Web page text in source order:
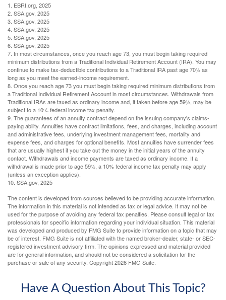
1. EBRI.org, 2025
2. SSA.gov, 2025
3. SSA.gov, 2025
4. SSA.gov, 2025
5. SSA.gov, 2025
6. SSA.gov, 2025
7. In most circumstances, once you reach age 73, you must begin taking required
minimum distributions from a Traditional Individual Retirement Account (IRA). You may
continue to make tax-deductible contributions to a Traditional IRA past age 70½ as
long as you meet the earned-income requirement.
8. Once you reach age 73 you must begin taking required minimum distributions from
a Traditional Individual Retirement Account in most circumstances. Withdrawals from
Traditional IRAs are taxed as ordinary income and, if taken before age 59½, may be
subject to a 10% federal income tax penalty.
9. The guarantees of an annuity contract depend on the issuing company's claims-
paying ability. Annuities have contract limitations, fees, and charges, including account
and administrative fees, underlying investment management fees, mortality and
expense fees, and charges for optional benefits. Most annuities have surrender fees
that are usually highest if you take out the money in the initial years of the annuity
contact. Withdrawals and income payments are taxed as ordinary income. If a
withdrawal is made prior to age 59½, a 10% federal income tax penalty may apply
(unless an exception applies).
10. SSA.gov, 2025
The content is developed from sources believed to be providing accurate information.
The information in this material is not intended as tax or legal advice. It may not be
used for the purpose of avoiding any federal tax penalties. Please consult legal or tax
professionals for specific information regarding your individual situation. This material
was developed and produced by FMG Suite to provide information on a topic that may
be of interest. FMG Suite is not affiliated with the named broker-dealer, state- or SEC-
registered investment advisory firm. The opinions expressed and material provided
are for general information, and should not be considered a solicitation for the
purchase or sale of any security. Copyright2026 FMG Suite.
Have A Question About This Topic?